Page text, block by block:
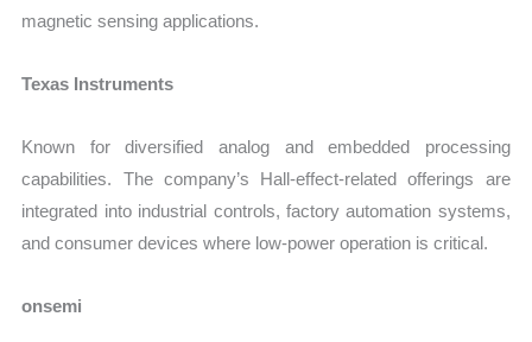
magnetic sensing applications.
Texas Instruments
Known for diversified analog and embedded processing
capabilities. The company’s Hall-effect-related offerings are
integrated into industrial controls, factory automation systems,
and consumer devices where low-power operation is critical.
onsemi